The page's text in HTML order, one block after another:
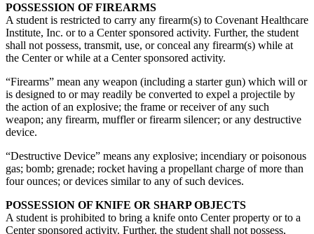
POSSESSION OF FIREARMS
A student is restricted to carry any firearm(s) to Covenant Healthcare
Institute, Inc. or to a Center sponsored activity. Further, the student
shall not possess, transmit, use, or conceal any firearm(s) while at
the Center or while at a Center sponsored activity.
“Firearms” mean any weapon (including a starter gun) which will or
is designed to or may readily be converted to expel a projectile by
the action of an explosive; the frame or receiver of any such
weapon; any firearm, muffler or firearm silencer; or any destructive
device.
“Destructive Device” means any explosive; incendiary or poisonous
gas; bomb; grenade; rocket having a propellant charge of more than
four ounces; or devices similar to any of such devices.
POSSESSION OF KNIFE OR SHARP OBJECTS
A student is prohibited to bring a knife onto Center property or to a
Center sponsored activity. Further, the student shall not possess,